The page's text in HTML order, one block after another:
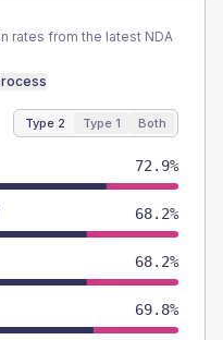
rates from the latest NDA
Type 2 Type 1 Both
72.9%
68.2%
68.2%
69.8%